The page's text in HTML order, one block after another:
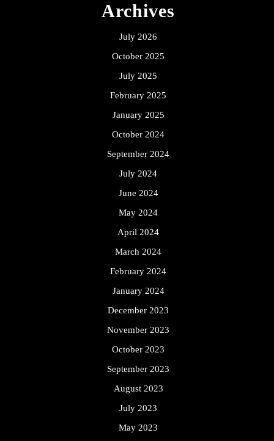
Archives
July 2026
October 2025
July 2025
February 2025
January 2025
October 2024
September 2024
July 2024
June 2024
May 2024
April 2024
March 2024
February 2024
January 2024
December 2023
November 2023
October 2023
September 2023
August 2023
July 2023
May 2023